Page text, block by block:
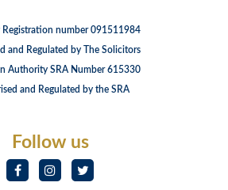
Registration number 091511984
and Regulated by The Solicitors
Authority SRA Number 615330
and Regulated by the SRA
Follow us